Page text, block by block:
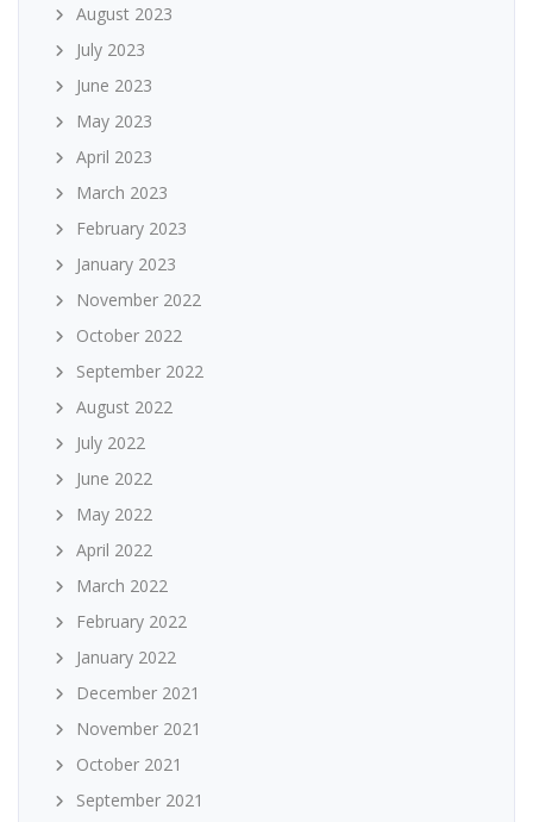
August 2023
July 2023
June 2023
May 2023
April 2023
March 2023
February 2023
January 2023
November 2022
October 2022
September 2022
August 2022
July 2022
June 2022
May 2022
April 2022
March 2022
February 2022
January 2022
December 2021
November 2021
October 2021
September 2021